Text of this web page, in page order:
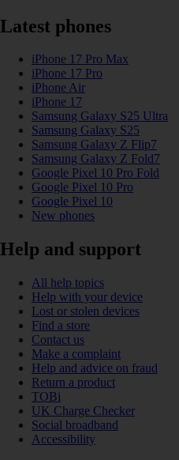
Latest phones
iPhone 17 Pro Max
iPhone 17 Pro
iPhone Air
iPhone 17
Samsung Galaxy S25 Ultra
Samsung Galaxy S25
Samsung Galaxy Z Flip7
Samsung Galaxy Z Fold7
Google Pixel 10 Pro Fold
Google Pixel 10 Pro
Google Pixel 10
New phones
Help and support
All help topics
Help with your device
Lost or stolen devices
Find a store
Contact us
Make a complaint
Help and advice on fraud
Return a product
TOBi
UK Charge Checker
Social broadband
Accessibility